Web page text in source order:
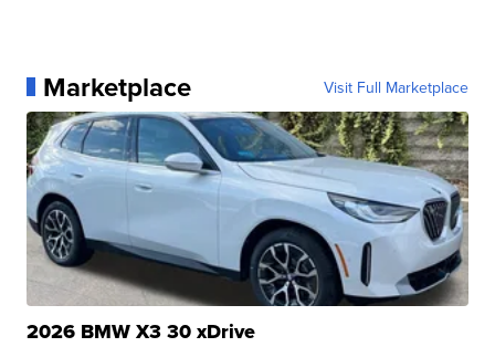
Marketplace Visit Full Marketplace
2026 BMW X3 30 xDrive